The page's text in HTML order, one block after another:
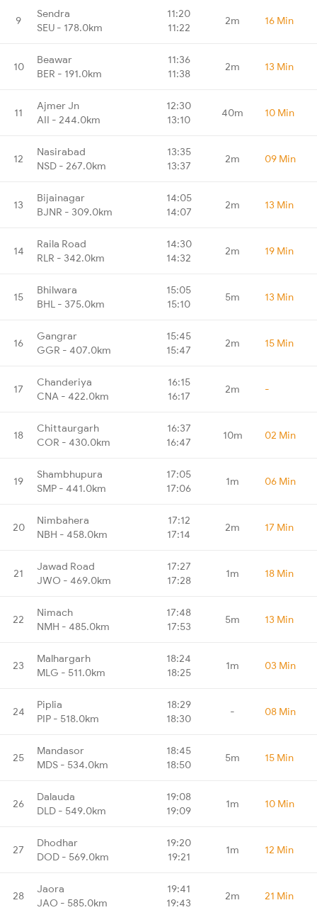
9
Sendra
SEU - 178.0km
11:20
11:22
2m 16 Min
10
Beawar
BER - 191.0km
11:36
11:38
2m 13 Min
11
Ajmer Jn
AII - 244.0km
12:30
13:10
40m 10 Min
12
Nasirabad
NSD - 267.0km
13:35
13:37
2m 09 Min
13
Bijainagar
BJNR - 309.0km
14:05
14:07
2m 13 Min
14
Raila Road
RLR - 342.0km
14:30
14:32
2m 19 Min
15
Bhilwara
BHL - 375.0km
15:05
15:10
5m 13 Min
16
Gangrar
GGR - 407.0km
15:45
15:47
2m 15 Min
17
Chanderiya
CNA - 422.0km
16:15
16:17
2m -
18
Chittaurgarh
COR - 430.0km
16:37
16:47
10m 02 Min
19
Shambhupura
SMP - 441.0km
17:05
17:06
1m 06 Min
20
Nimbahera
NBH - 458.0km
17:12
17:14
2m 17 Min
21
Jawad Road
JWO - 469.0km
17:27
17:28
1m 18 Min
22
Nimach
NMH - 485.0km
17:48
17:53
5m 13 Min
23
Malhargarh
MLG - 511.0km
18:24
18:25
1m 03 Min
24
Piplia
PIP - 518.0km
18:29
18:30
- 08 Min
25
Mandasor
MDS - 534.0km
18:45
18:50
5m 15 Min
26
Dalauda
DLD - 549.0km
19:08
19:09
1m 10 Min
27
Dhodhar
DOD - 569.0km
19:20
19:21
1m 12 Min
28
Jaora
JAO - 585.0km
19:41
19:43
2m 21 Min